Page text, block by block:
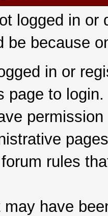
logged in
be because
in or
page to login.
rules
may have